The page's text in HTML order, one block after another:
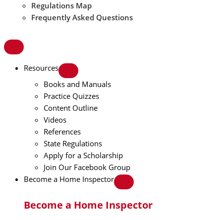
Regulations Map
Frequently Asked Questions
Resources
Books and Manuals
Practice Quizzes
Content Outline
Videos
References
State Regulations
Apply for a Scholarship
Join Our Facebook Group
Become a Home Inspector
Become a Home Inspector